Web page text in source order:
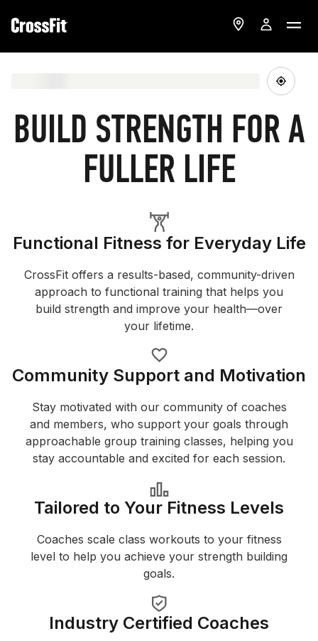
BUILD STRENGTH FOR A
FULLER LIFE
Functional Fitness for Everyday Life
CrossFit offers a results-based, community-driven
approach to functional training that helps you
build strength and improve your health—over
your lifetime.
Community Support and Motivation
Stay motivated with our community of coaches
and members, who support your goals through
approachable group training classes, helping you
stay accountable and excited for each session.
Tailored to Your Fitness Levels
Coaches scale class workouts to your fitness
level to help you achieve your strength building
goals.
Industry Certified Coaches